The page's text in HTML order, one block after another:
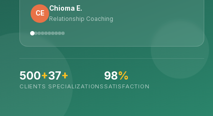
CE
Chioma E.
Relationship Coaching
500+
CLIENTS
37+
SPECIALIZATIONS
98%
SATISFACTION